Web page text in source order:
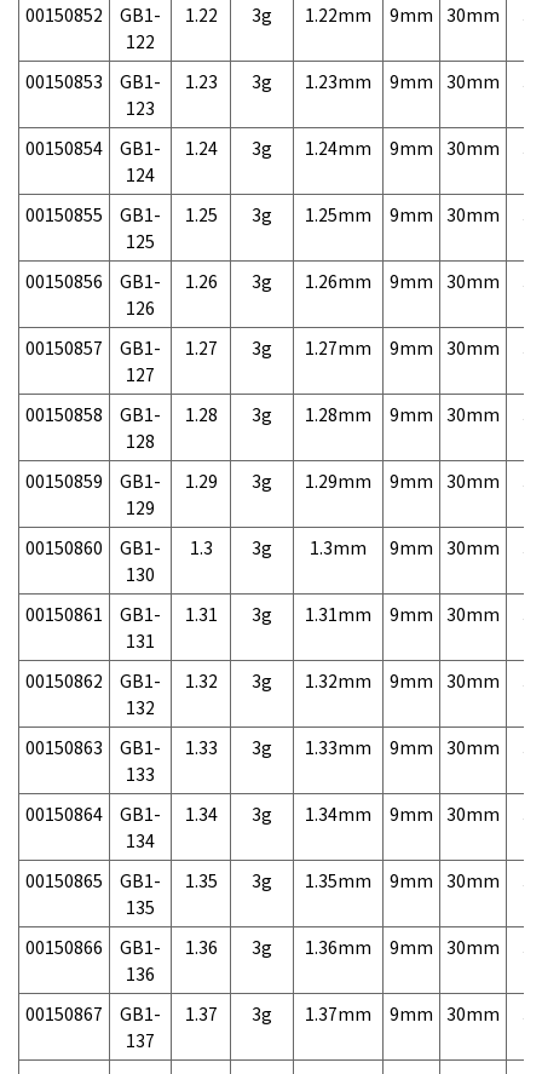
00150852
GB1-
122
1.22 3g 1.22mm 9mm 30mm
00150853
GB1-
123
1.23 3g 1.23mm 9mm 30mm
00150854
GB1-
124
1.24 3g 1.24mm 9mm 30mm
00150855
GB1-
125
1.25 3g 1.25mm 9mm 30mm
00150856
GB1-
126
1.26 3g 1.26mm 9mm 30mm
00150857
GB1-
127
1.27 3g 1.27mm 9mm 30mm
00150858
GB1-
128
1.28 3g 1.28mm 9mm 30mm
00150859
GB1-
129
1.29 3g 1.29mm 9mm 30mm
00150860
GB1-
130
1.3 3g 1.3mm 9mm 30mm
00150861
GB1-
131
1.31 3g 1.31mm 9mm 30mm
00150862
GB1-
132
1.32 3g 1.32mm 9mm 30mm
00150863
GB1-
133
1.33 3g 1.33mm 9mm 30mm
00150864
GB1-
134
1.34 3g 1.34mm 9mm 30mm
00150865
GB1-
135
1.35 3g 1.35mm 9mm 30mm
00150866
GB1-
136
1.36 3g 1.36mm 9mm 30mm
00150867
GB1-
137
1.37 3g 1.37mm 9mm 30mm